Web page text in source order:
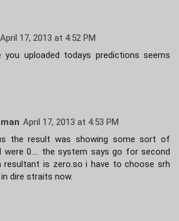
April 17, 2013 at 4:52 PM
you uploaded todays predictions seems
April 17, 2013 at 4:53 PM
the result was showing some sort of
were 0.... the system says go for second
resultant is zero.so i have to choose srh
dire straits now.